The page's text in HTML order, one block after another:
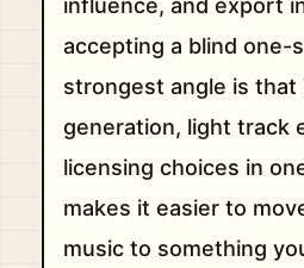
influence, and export
accepting a blind one-
strongest angle is that
generation, light track
licensing choices in
makes it easier to
music to something